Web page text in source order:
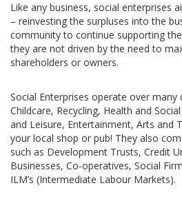
Like any business, social enterprises
– reinvesting the surpluses into the
community to continue supporting
they are not driven by the need to
shareholders or owners.
Social Enterprises operate over
Childcare, Recycling, Health and
and Leisure, Entertainment, Arts and
your local shop or pub! They also
such as Development Trusts, Credit
Businesses, Co-operatives, Social
ILM’s (Intermediate Labour Markets).